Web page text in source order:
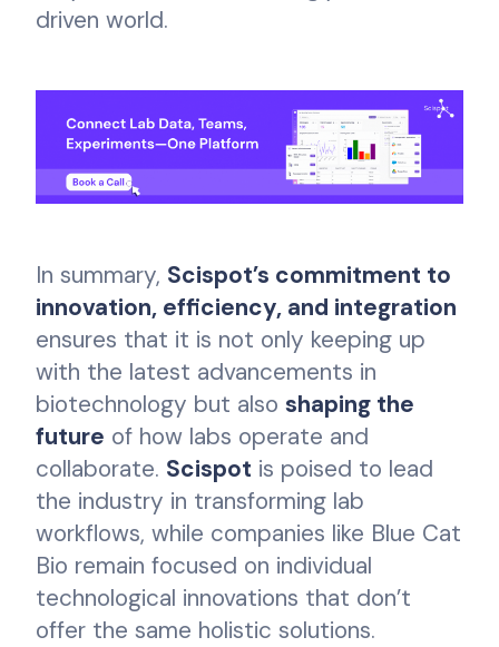
driven world.
In summary, Scispot’s commitment to
innovation, efficiency, and integration
ensures that it is not only keeping up
with the latest advancements in
biotechnology but alsoshaping the
future of how labs operate and
collaborate. Scispot is poised to lead
the industry in transforming lab
workflows, while companies like Blue Cat
Bio remain focused on individual
technological innovations that don’t
offer the same holistic solutions.